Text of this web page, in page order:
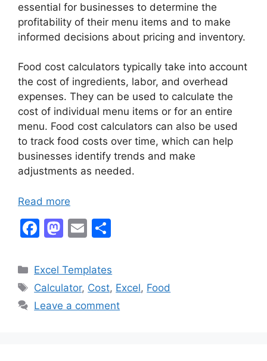
essential for businesses to determine the
profitability of their menu items and to make
informed decisions about pricing and inventory.
Food cost calculators typically take into account
the cost of ingredients, labor, and overhead
expenses. They can be used to calculate the
cost of individual menu items or for an entire
menu. Food cost calculators can also be used
to track food costs over time, which can help
businesses identify trends and make
adjustments as needed.
Read more
F
c
e
b
M
st
o
d
E
ai
l
ar
e
Categories
Excel Templates
Tags
Calculator, Cost, Excel, Food
Leave a comment